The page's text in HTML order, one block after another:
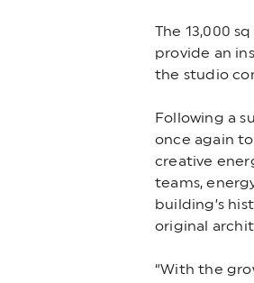
The 13,000
provide an
the studio
Following a
once again
creative
teams,
building’s
original
“With the